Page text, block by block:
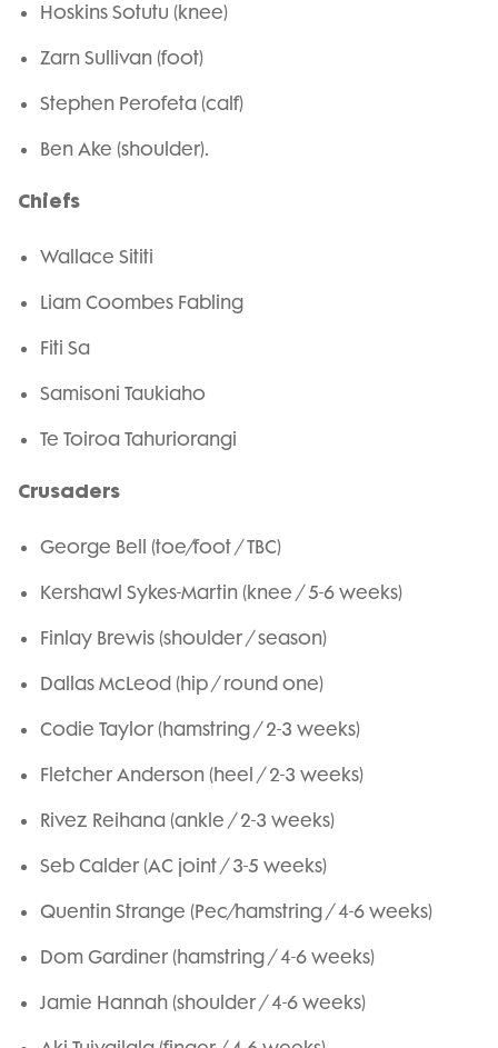
Hoskins Sotutu (knee)
Zarn Sullivan (foot)
Stephen Perofeta (calf)
Ben Ake (shoulder).
Chiefs
Wallace Sititi
Liam Coombes Fabling
Fiti Sa
Samisoni Taukiaho
Te Toiroa Tahuriorangi
Crusaders
George Bell (toe/foot / TBC)
Kershawl Sykes-Martin (knee / 5-6 weeks)
Finlay Brewis (shoulder / season)
Dallas McLeod (hip / round one)
Codie Taylor (hamstring / 2-3 weeks)
Fletcher Anderson (heel / 2-3 weeks)
Rivez Reihana (ankle / 2-3 weeks)
Seb Calder (AC joint / 3-5 weeks)
Quentin Strange (Pec/hamstring / 4-6 weeks)
Dom Gardiner (hamstring / 4-6 weeks)
Jamie Hannah (shoulder / 4-6 weeks)